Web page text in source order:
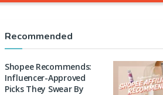
Recommended
Shopee Recommends:
Influencer-Approved
Picks They Swear By